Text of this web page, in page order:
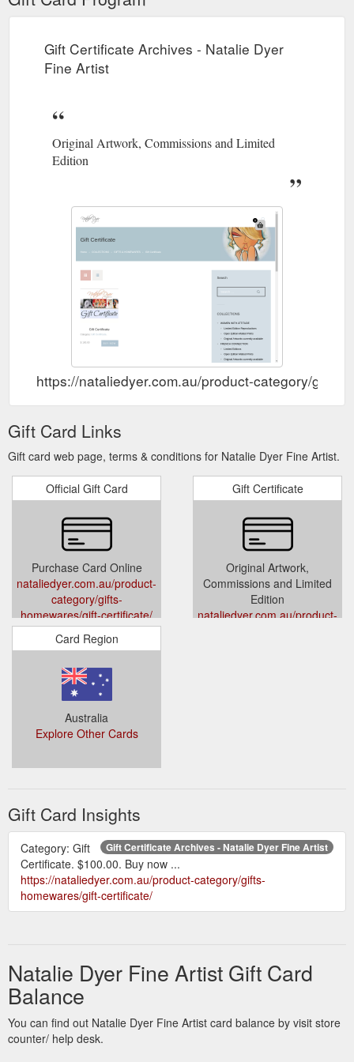
Gift Certificate Archives - Natalie Dyer
Fine Artist
Original Artwork, Commissions and Limited
Edition
https://nataliedyer.com.au/product-category/gifts-
Gift Card Links
Gift card web page, terms & conditions for Natalie Dyer Fine Artist.
Official Gift Card
Purchase Card Online
nataliedyer.com.au/product-
category/gifts-
homewares/gift-certificate/
Gift Certificate
Original Artwork,
Commissions and Limited
Edition
nataliedyer.com.au/product-
Card Region
Australia
Explore Other Cards
Gift Card Insights
Gift Certificate Archives - Natalie Dyer Fine Artist
Category: Gift
Certificate. $100.00. Buy now ...
https://nataliedyer.com.au/product-category/gifts-
homewares/gift-certificate/
Natalie Dyer Fine Artist Gift Card
Balance
You can find out Natalie Dyer Fine Artist card balance by visit store
counter/ help desk.